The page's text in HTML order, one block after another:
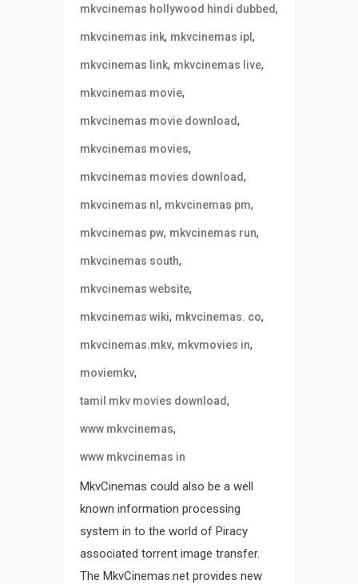
mkvcinemas hollywood hindi dubbed,
mkvcinemas ink, mkvcinemas ipl ,
mkvcinemas link, mkvcinemas live,
mkvcinemas movie,
mkvcinemas movie download,
mkvcinemas movies,
mkvcinemas movies download,
mkvcinemas nl , mkvcinemas pm,
mkvcinemas pw, mkvcinemas run,
mkvcinemas south,
mkvcinemas website,
mkvcinemas wiki, mkvcinemas. co,
mkvcinemas.mkv, mkvmovies in,
moviemkv,
tamil mkv movies download,
www mkvcinemas,
www mkvcinemas in
MkvCinemas could also be a well
known information processing
system in to the world of Piracy
associated torrent image transfer.
The MkvCinemas.net provides new